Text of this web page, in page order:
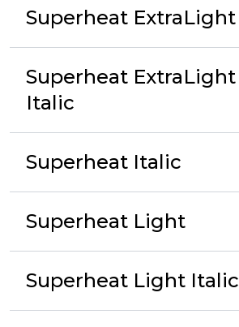
Superheat ExtraLight
Superheat ExtraLight
Italic
Superheat Italic
Superheat Light
Superheat Light Italic